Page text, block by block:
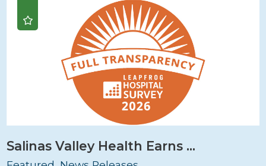
Salinas Valley Health Earns ...